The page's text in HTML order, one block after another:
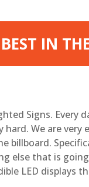
IN
Signs.
We are
billboard.
else that is
LED displays